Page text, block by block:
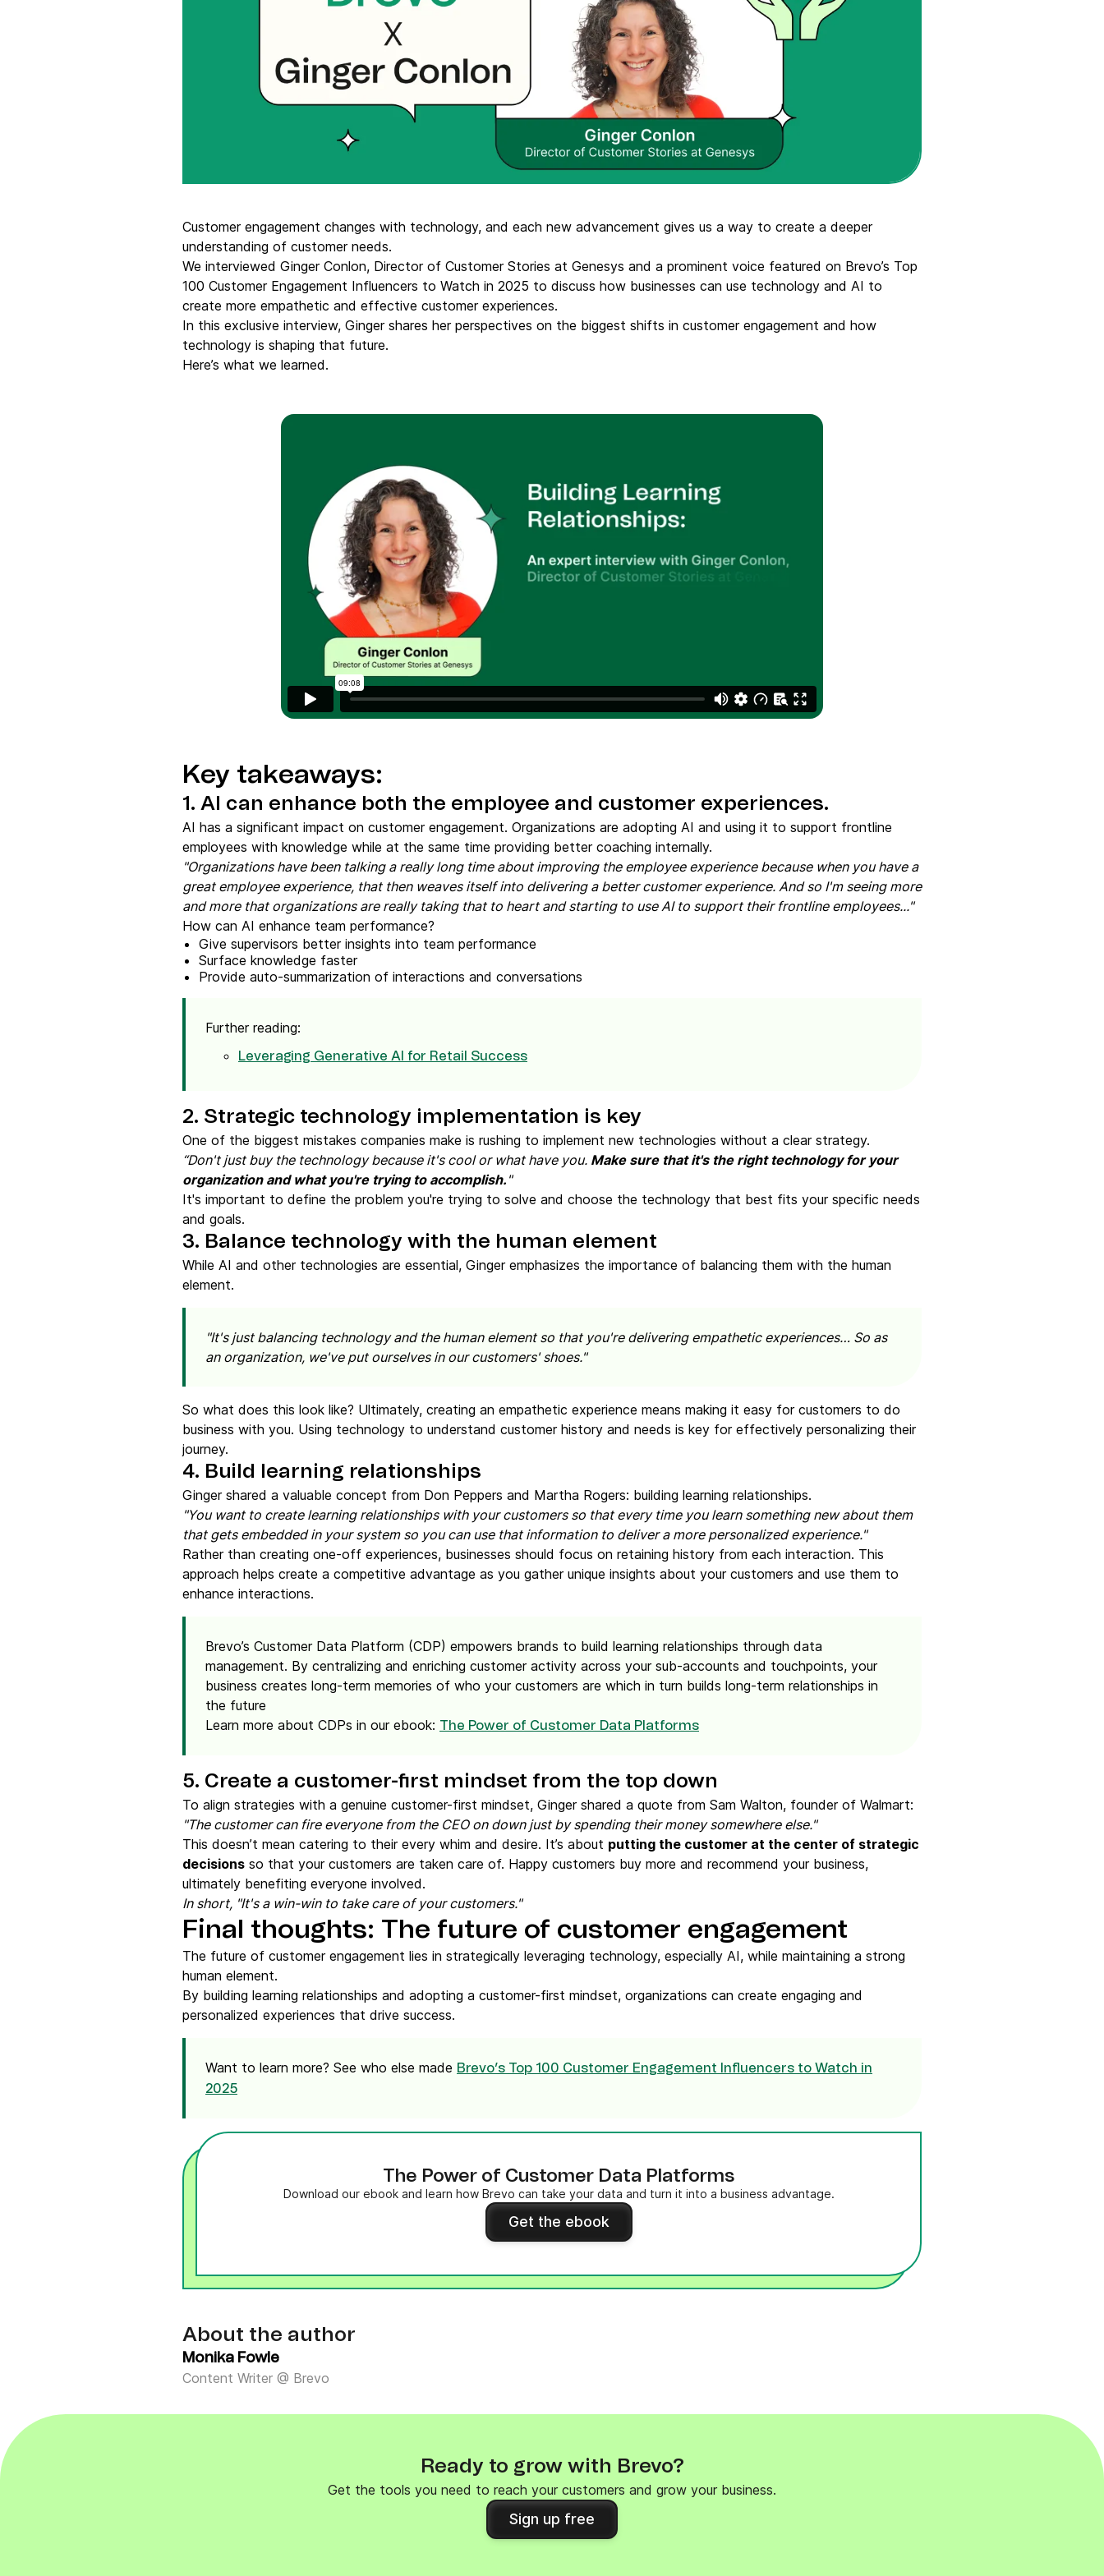
Connect Brevo with 150+ digital tools like Shopify,
Customer engagement changes with technology, and each new advancement gives us a way to create a deeper
understanding of customer needs.
We interviewed Ginger Conlon, Director of Customer Stories at Genesys and a prominent voice featured on Brevo’s Top
100 Customer Engagement Influencers to Watch in 2025 to discuss how businesses can use technology and AI to
create more empathetic and effective customer experiences.
In this exclusive interview, Ginger shares her perspectives on the biggest shifts in customer engagement and how
technology is shaping that future.
Here’s what we learned.
Key takeaways:
1. AI can enhance both the employee and customer experiences.
AI has a significant impact on customer engagement. Organizations are adopting AI and using it to support frontline
employees with knowledge while at the same time providing better coaching internally.
"Organizations have been talking a really long time about improving the employee experience because when you have a
great employee experience, that then weaves itself into delivering a better customer experience. And so I'm seeing more
and more that organizations are really taking that to heart and starting to use AI to support their frontline employees..."
How can AI enhance team performance?
Give supervisors better insights into team performance
Surface knowledge faster
Provide auto-summarization of interactions and conversations
Further reading:
Leveraging Generative AI for Retail Success
2. Strategic technology implementation is key
One of the biggest mistakes companies make is rushing to implement new technologies without a clear strategy.
“Don't just buy the technology because it's cool or what have you. Make sure that it's the right technology for your
organization and what you're trying to accomplish. "
It's important to define the problem you're trying to solve and choose the technology that best fits your specific needs
and goals.
3. Balance technology with the human element
While AI and other technologies are essential, Ginger emphasizes the importance of balancing them with the human
element.
"It's just balancing technology and the human element so that you're delivering empathetic experiences… So as
an organization, we've put ourselves in our customers' shoes."
So what does this look like? Ultimately, creating an empathetic experience means making it easy for customers to do
business with you. Using technology to understand customer history and needs is key for effectively personalizing their
journey.
4. Build learning relationships
Ginger shared a valuable concept from Don Peppers and Martha Rogers: building learning relationships.
"You want to create learning relationships with your customers so that every time you learn something new about them
that gets embedded in your system so you can use that information to deliver a more personalized experience."
Rather than creating one-off experiences, businesses should focus on retaining history from each interaction. This
approach helps create a competitive advantage as you gather unique insights about your customers and use them to
enhance interactions.
Brevo’s Customer Data Platform (CDP) empowers brands to build learning relationships through data
management. By centralizing and enriching customer activity across your sub-accounts and touchpoints, your
business creates long-term memories of who your customers are which in turn builds long-term relationships in
the future
Learn more about CDPs in our ebook: The Power of Customer Data Platforms
5. Create a customer-first mindset from the top down
To align strategies with a genuine customer-first mindset, Ginger shared a quote from Sam Walton, founder of Walmart:
"The customer can fire everyone from the CEO on down just by spending their money somewhere else."
This doesn’t mean catering to their every whim and desire. It’s about putting the customer at the center of strategic
decisions so that your customers are taken care of. Happy customers buy more and recommend your business,
ultimately benefiting everyone involved.
In short, "It's a win-win to take care of your customers."
Final thoughts: The future of customer engagement
The future of customer engagement lies in strategically leveraging technology, especially AI, while maintaining a strong
human element.
By building learning relationships and adopting a customer-first mindset, organizations can create engaging and
personalized experiences that drive success.
Want to learn more? See who else made Brevo’s Top 100 Customer Engagement Influencers to Watch in
2025
The Power of Customer Data Platforms
Download our ebook and learn how Brevo can take your data and turn it into a business advantage.
Get the ebook
About the author
Monika Fowle
Content Writer @ Brevo
Ready to grow with Brevo?
Get the tools you need to reach your customers and grow your business.
Sign up free